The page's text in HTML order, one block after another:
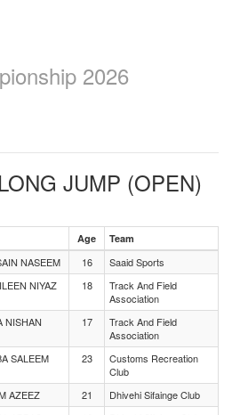
2026
JUMP (OPEN)
Age Team
NASEEM 16
Saaid Sports
NIYAZ 18
Track And Field
Association
NISHAN 17
Track And Field
Association
SALEEM 23
Customs Recreation
Club
AZEEZ 21
Dhivehi Sifainge Club